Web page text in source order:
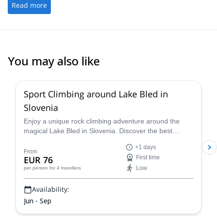
Read more
You may also like
Sport Climbing around Lake Bled in
Slovenia
Enjoy a unique rock climbing adventure around the
magical Lake Bled in Slovenia. Discover the best
welcome!) with a certified guide.
From
EUR 76
per person for 4 travellers
+1 days
First time
Low
Availability:
Jun - Sep